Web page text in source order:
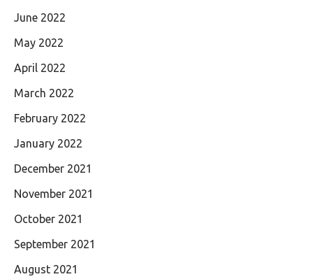
June 2022
May 2022
April 2022
March 2022
February 2022
January 2022
December 2021
November 2021
October 2021
September 2021
August 2021